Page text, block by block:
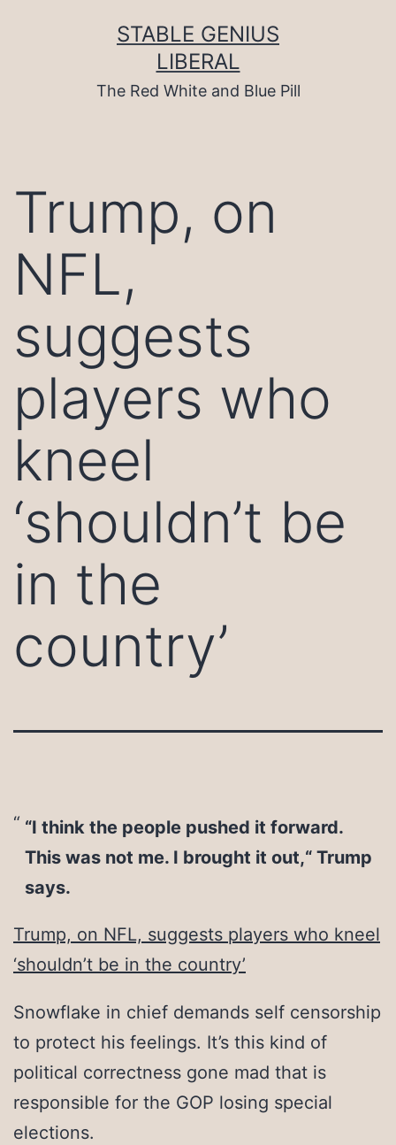
STABLE GENIUS
LIBERAL
The Red White and Blue Pill
Trump, on
NFL,
suggests
players who
kneel
‘shouldn’t be
in the
country’
“I think the people pushed it forward.
This was not me. I brought it out,“ Trump
says.
Trump, on NFL, suggests players who kneel
‘shouldn’t be in the country’
Snowflake in chief demands self censorship
to protect his feelings. It’s this kind of
political correctness gone mad that is
responsible for the GOP losing special
elections.